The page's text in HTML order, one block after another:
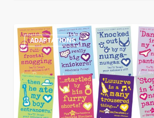
Angus,
Thongs
and
Full-
Frontal
Snogging
to
ADAPTATIONS 0